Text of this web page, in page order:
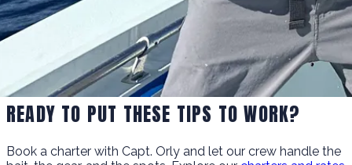
READY TO PUT THESE TIPS TO WORK?
Book a charter with Capt. Orly and let our crew handle the